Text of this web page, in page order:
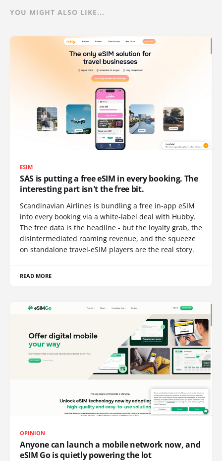
YOU MIGHT ALSO LIKE...
ESIM
SAS is putting a free eSIM in every booking. The
interesting part isn't the free bit.
Scandinavian Airlines is bundling a free in-app eSIM
into every booking via a white-label deal with Hubby.
The free data is the headline - but the loyalty grab, the
disintermediated roaming revenue, and the squeeze
on standalone travel-eSIM players are the real story.
READ MORE
OPINION
Anyone can launch a mobile network now, and
eSIM Go is quietly powering the lot